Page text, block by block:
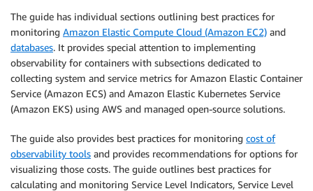
The guide has individual sections outlining best practices for
monitoring Amazon Elastic Compute Cloud (Amazon EC2) and
databases. It provides special attention to implementing
observability for containers with subsections dedicated to
collecting system and service metrics for Amazon Elastic Container
Service (Amazon ECS) and Amazon Elastic Kubernetes Service
(Amazon EKS) using AWS and managed open-source solutions.
The guide also provides best practices for monitoring cost of
observability tools and provides recommendations for options for
visualizing those costs. The guide outlines best practices for
calculating and monitoring Service Level Indicators, Service Level